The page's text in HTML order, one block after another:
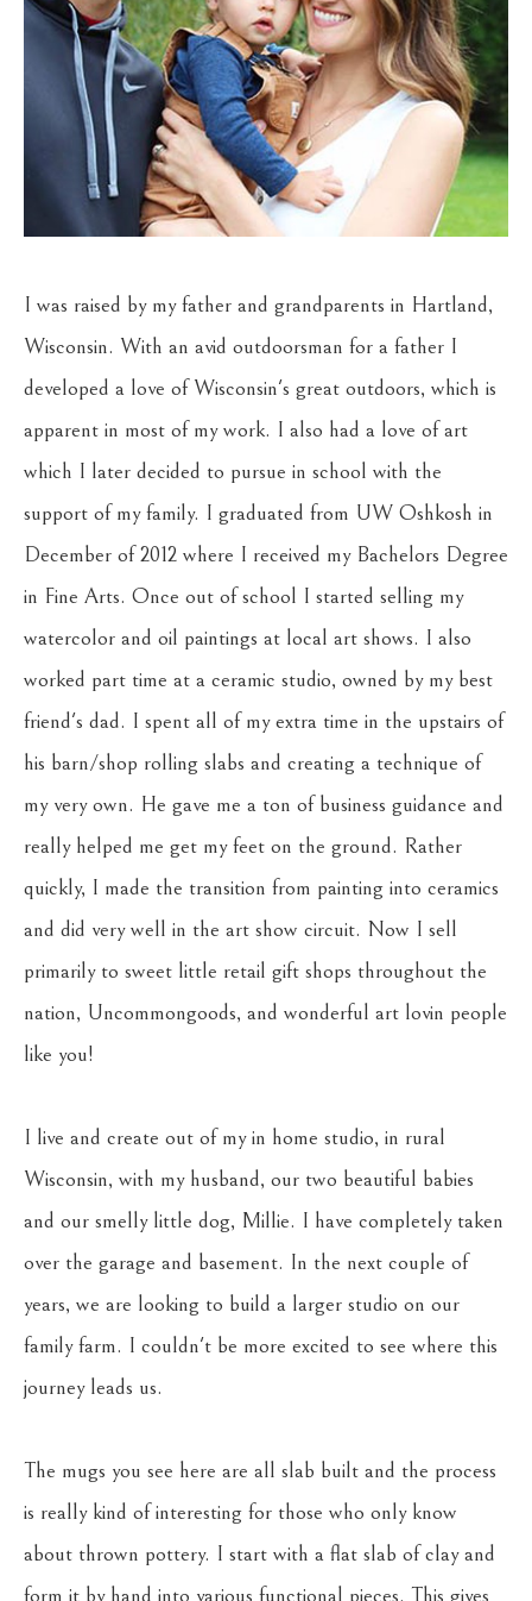
I was raised by my father and grandparents in Hartland,
Wisconsin. With an avid outdoorsman for a father I
developed a love of Wisconsin's great outdoors, which is
apparent in most of my work. I also had a love of art
which I later decided to pursue in school with the
support of my family. I graduated from UW Oshkosh in
December of 2012 where I received my Bachelors Degree
in Fine Arts. Once out of school I started selling my
watercolor and oil paintings at local art shows. I also
worked part time at a ceramic studio, owned by my best
friend's dad. I spent all of my extra time in the upstairs of
his barn/shop rolling slabs and creating a technique of
my very own. He gave me a ton of business guidance and
really helped me get my feet on the ground. Rather
quickly, I made the transition from painting into ceramics
and did very well in the art show circuit. Now I sell
primarily to sweet little retail gift shops throughout the
nation, Uncommongoods, and wonderful art lovin people
like you!
I live and create out of my in home studio, in rural
Wisconsin, with my husband, our two beautiful babies
and our smelly little dog, Millie. I have completely taken
over the garage and basement. In the next couple of
years, we are looking to build a larger studio on our
family farm. I couldn't be more excited to see where this
journey leads us.
The mugs you see here are all slab built and the process
is really kind of interesting for those who only know
about thrown pottery. I start with a flat slab of clay and
form it by hand into various functional pieces. This gives